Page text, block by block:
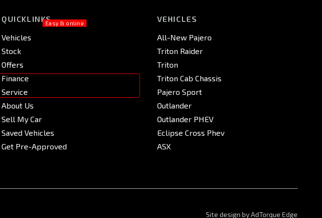
QUICKLINKS
Vehicles
Stock
Offers
Finance
Service
About Us
Sell My Car
Saved Vehicles
Get Pre-Approved
VEHICLES
All-New Pajero
Triton Raider
Triton
Triton Cab Chassis
Pajero Sport
Outlander
Outlander PHEV
Eclipse Cross Phev
ASX
Site design by AdTorque Edge